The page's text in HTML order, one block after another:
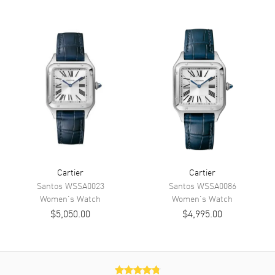
Dial Color
Dial Description
Blue Steeled hands and Black
roman numeral hour markers
on a silver Dial
Dial Markers
Hand Color
Functions
Movement
Movement Battery Operated Quartz
Cartier
Santos WSSA0023
Women's Watch
$5,050.00
Cartier
Santos WSSA0086
Women's Watch
$4,995.00